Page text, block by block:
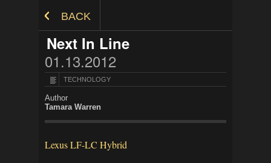
BACK
Next In Line
01.13.2012
TECHNOLOGY
Author
Tamara Warren
Lexus LF-LC Hybrid